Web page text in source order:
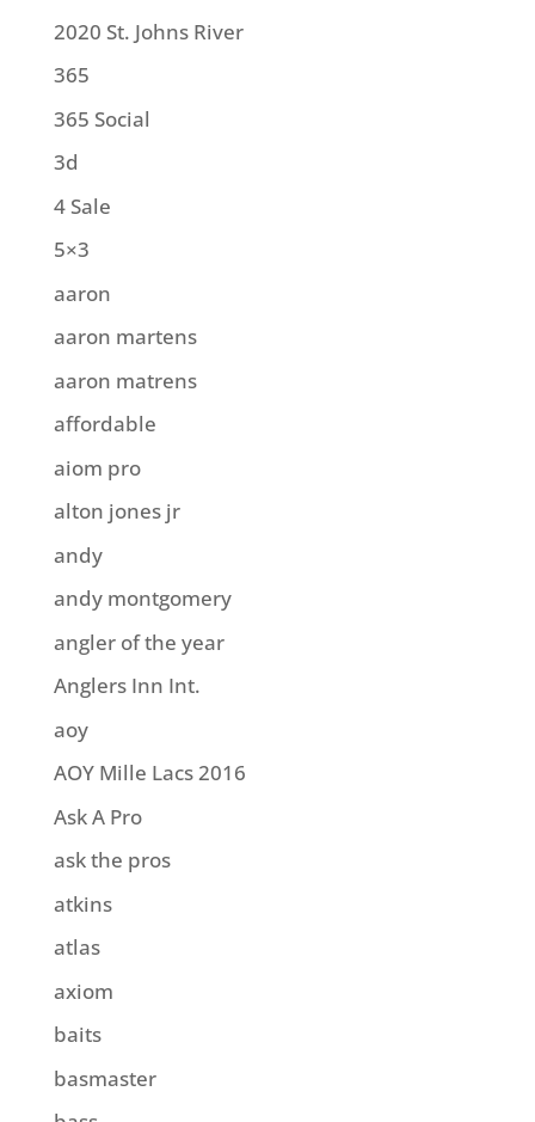
2020 St. Johns River
365
365 Social
3d
4 Sale
5×3
aaron
aaron martens
aaron matrens
affordable
aiom pro
alton jones jr
andy
andy montgomery
angler of the year
Anglers Inn Int.
aoy
AOY Mille Lacs 2016
Ask A Pro
ask the pros
atkins
atlas
axiom
baits
basmaster